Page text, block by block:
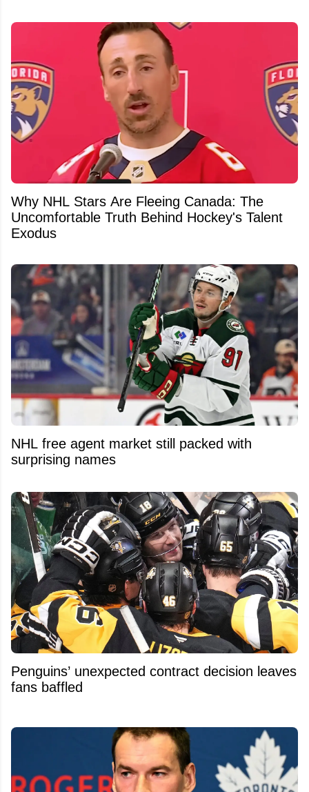
Why NHL Stars Are Fleeing Canada: The
Uncomfortable Truth Behind Hockey's Talent
Exodus
NHL free agent market still packed with
surprising names
Penguins’ unexpected contract decision leaves
fans baffled